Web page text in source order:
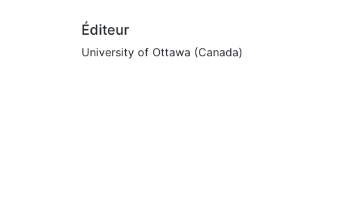
Éditeur
University of Ottawa (Canada)